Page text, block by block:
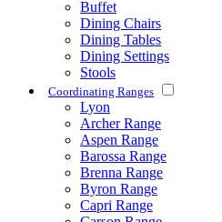
Buffet
Dining Chairs
Dining Tables
Dining Settings
Stools
Coordinating Ranges
Lyon
Archer Range
Aspen Range
Barossa Range
Brenna Range
Byron Range
Capri Range